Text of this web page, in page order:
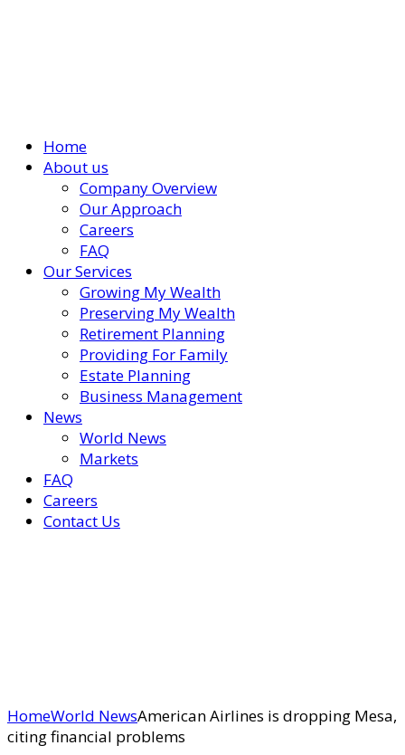
Home
About us
Company Overview
Our Approach
Careers
FAQ
Our Services
Growing My Wealth
Preserving My Wealth
Retirement Planning
Providing For Family
Estate Planning
Business Management
News
World News
Markets
FAQ
Careers
Contact Us
HomeWorld NewsAmerican Airlines is dropping Mesa,
citing financial problems